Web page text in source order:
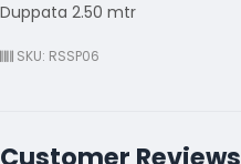
Duppata 2.50 mtr
SKU: RSSP06